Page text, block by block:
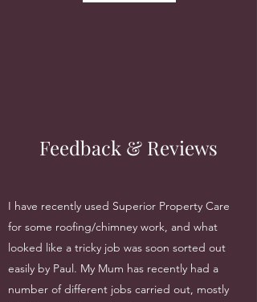
Feedback & Reviews
I have recently used Superior Property Care
for some roofing/chimney work, and what
looked like a tricky job was soon sorted out
easily by Paul. My Mum has recently had a
number of different jobs carried out, mostly